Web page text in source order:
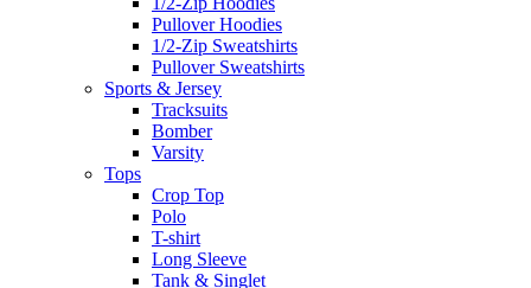
Pullover Hoodies
1/2-Zip Sweatshirts
Pullover Sweatshirts
Sports & Jersey
Tracksuits
Bomber
Varsity
Tops
Crop Top
Polo
T-shirt
Long Sleeve
Tank & Singlet